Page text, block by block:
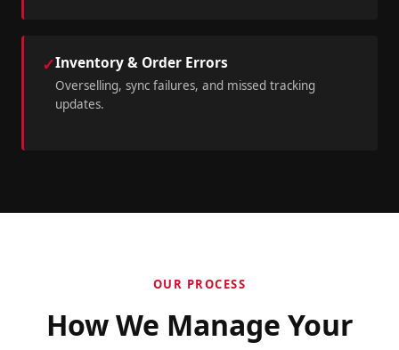
✓Inventory & Order Errors
Overselling, sync failures, and missed tracking
updates.
OUR PROCESS
How We Manage Your